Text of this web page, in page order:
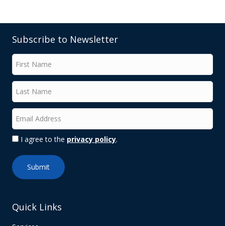
Subscribe to Newsletter
I agree to the privacy policy.
Quick Links